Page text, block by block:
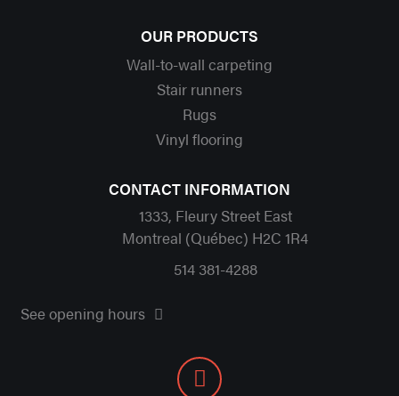
OUR PRODUCTS
Wall-to-wall carpeting
Stair runners
Rugs
Vinyl flooring
CONTACT INFORMATION
1333, Fleury Street East
Montreal (Québec) H2C 1R4
514 381-4288
See opening hours